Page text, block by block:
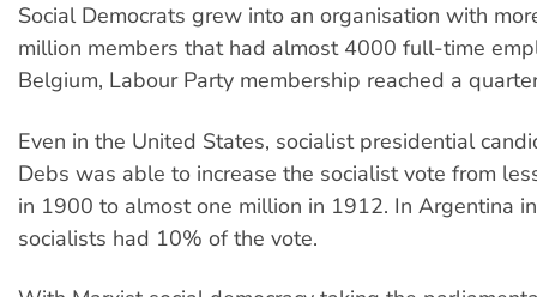
Social Democrats grew into an organisation with
million members that had almost 4000 full-time
Belgium, Labour Party membership reached a
Even in the United States, socialist presidential
Debs was able to increase the socialist vote from
in 1900 to almost one million in 1912. In Argentina
socialists had 10% of the vote.